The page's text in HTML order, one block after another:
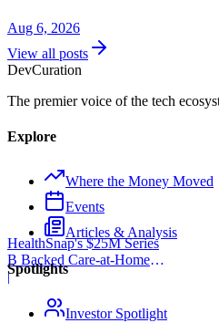
HealthSnap's $25M Series
B Backed Care-at-Home
Infrastructure
|
Aug 6, 2026
View all posts
DevCuration
The premier voice of the tech
Explore
Where the Money Moved
Events
Articles & Analysis
Spotlights
Investor Spotlight